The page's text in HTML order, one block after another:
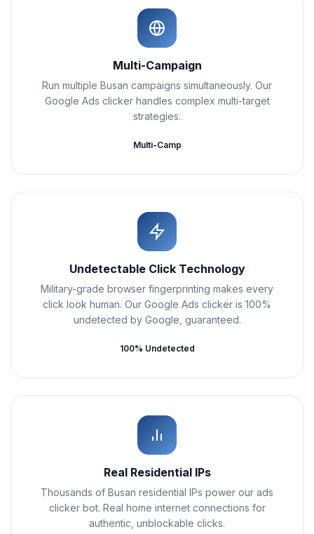
Multi-Campaign
Run multiple Busan campaigns simultaneously. Our
Google Ads clicker handles complex multi-target
strategies.
Multi-Camp
Undetectable Click Technology
Military-grade browser fingerprinting makes every
click look human. Our Google Ads clicker is 100%
undetected by Google, guaranteed.
100% Undetected
Real Residential IPs
Thousands of Busan residential IPs power our ads
clicker bot. Real home internet connections for
authentic, unblockable clicks.